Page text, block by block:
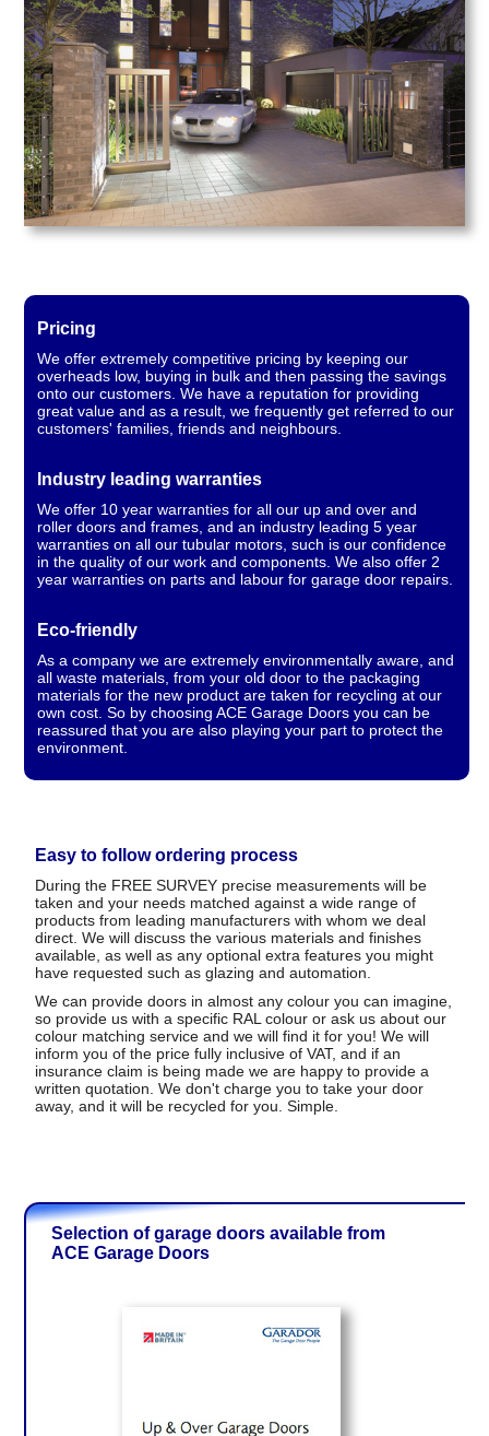
Pricing
We offer extremely competitive pricing by keeping our
overheads low, buying in bulk and then passing the savings
onto our customers. We have a reputation for providing
great value and as a result, we frequently get referred to our
customers' families, friends and neighbours.
Industry leading warranties
We offer 10 year warranties for all our up and over and
roller doors and frames, and an industry leading 5 year
warranties on all our tubular motors, such is our confidence
in the quality of our work and components. We also offer 2
year warranties on parts and labour for garage door repairs.
Eco-friendly
As a company we are extremely environmentally aware, and
all waste materials, from your old door to the packaging
materials for the new product are taken for recycling at our
own cost. So by choosing ACE Garage Doors you can be
reassured that you are also playing your part to protect the
environment.
Easy to follow ordering process
During the FREE SURVEY precise measurements will be
taken and your needs matched against a wide range of
products from leading manufacturers with whom we deal
direct. We will discuss the various materials and finishes
available, as well as any optional extra features you might
have requested such as glazing and automation.
We can provide doors in almost any colour you can imagine,
so provide us with a specific RAL colour or ask us about our
colour matching service and we will find it for you! We will
inform you of the price fully inclusive of VAT, and if an
insurance claim is being made we are happy to provide a
written quotation. We don't charge you to take your door
away, and it will be recycled for you. Simple.
Selection of garage doors available from
ACE Garage Doors